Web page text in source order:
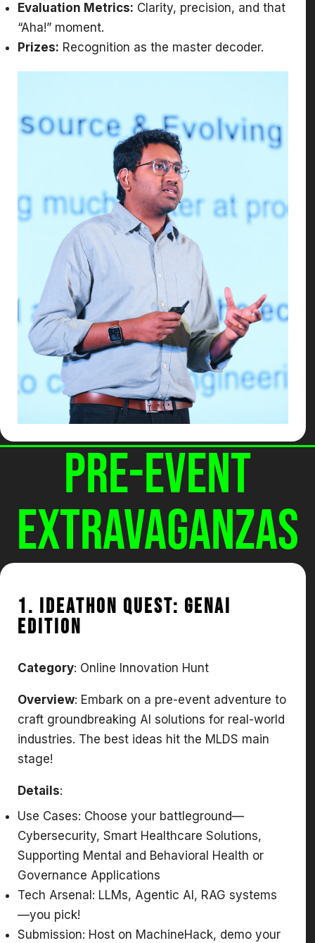
Evaluation Metrics: Clarity, precision, and that
“Aha!” moment.
Prizes: Recognition as the master decoder.
Pre-Event
Extravaganzas
1. Ideathon Quest: GenAI
Edition
Category: Online Innovation Hunt
Overview: Embark on a pre-event adventure to
craft groundbreaking AI solutions for real-world
industries. The best ideas hit the MLDS main
stage!
Details:
Use Cases: Choose your battleground—
Cybersecurity, Smart Healthcare Solutions,
Supporting Mental and Behavioral Health or
Governance Applications
Tech Arsenal: LLMs, Agentic AI, RAG systems
—you pick!
Submission: Host on MachineHack, demo your